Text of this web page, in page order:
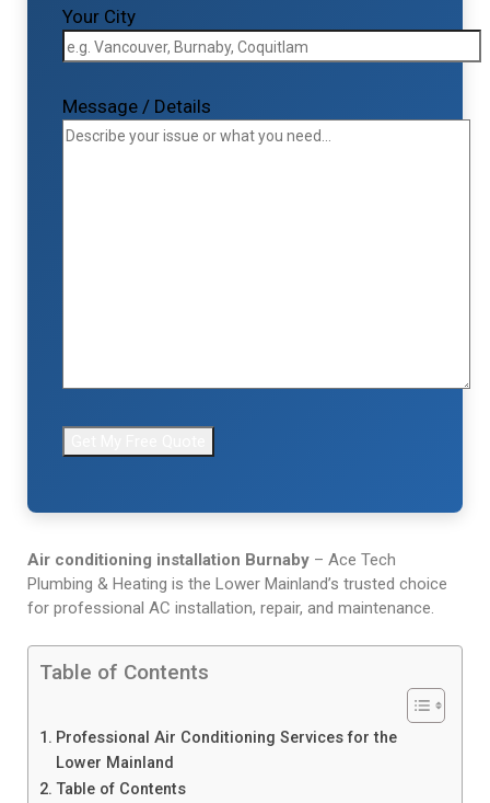
Your City
Message / Details
Air conditioning installation Burnaby – Ace Tech
Plumbing & Heating is the Lower Mainland’s trusted choice
for professional AC installation, repair, and maintenance.
Table of Contents
Professional Air Conditioning Services for the
Lower Mainland
Table of Contents